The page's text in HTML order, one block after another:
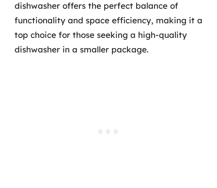
dishwasher offers the perfect balance of
functionality and space efficiency, making it a
top choice for those seeking a high-quality
dishwasher in a smaller package.